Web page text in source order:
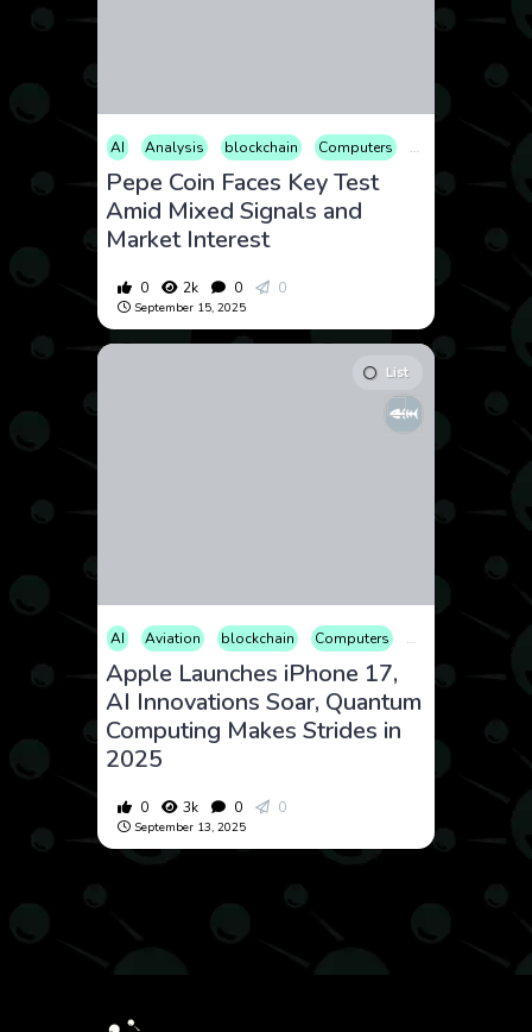
AI Analysis blockchain Computers Cryptocurrency
Pepe Coin Faces Key Test
Amid Mixed Signals and
Market Interest
0 2k 0 0
September 15, 2025
List
AI Aviation blockchain Computers Consumer
Apple Launches iPhone 17,
AI Innovations Soar, Quantum
Computing Makes Strides in
2025
0 3k 0 0
September 13, 2025